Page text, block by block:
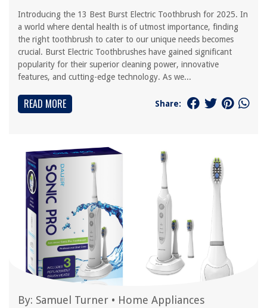
Introducing the 13 Best Burst Electric Toothbrush for 2025. In
a world where dental health is of utmost importance, finding
the right toothbrush to cater to our unique needs becomes
crucial. Burst Electric Toothbrushes have gained significant
popularity for their superior cleaning power, innovative
features, and cutting-edge technology. As we...
READ MORE Share:
By: Samuel Turner • Home Appliances